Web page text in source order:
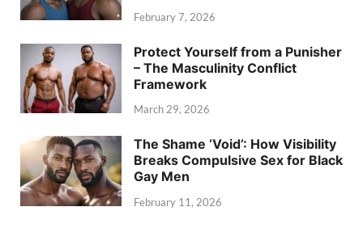
February 7, 2026
Protect Yourself from a Punisher
– The Masculinity Conflict
Framework
March 29, 2026
The Shame ‘Void’: How Visibility
Breaks Compulsive Sex for Black
Gay Men
February 11, 2026